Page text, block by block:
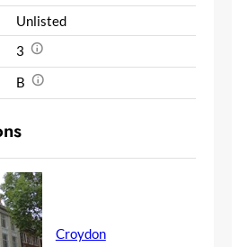
Unlisted
3
B
Croydon